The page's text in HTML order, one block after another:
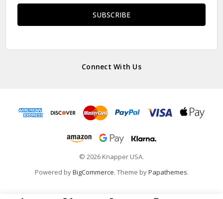
Connect With Us
© 2026 Knapper USA.
Powered byBigCommerce. Theme byPapathemes.